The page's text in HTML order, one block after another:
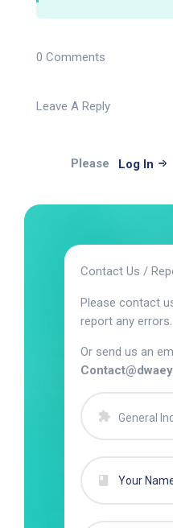
0 Comments
Leave A Reply
Please Log In
Contact Us /
Please contact
report any errors.
Or send us an
General